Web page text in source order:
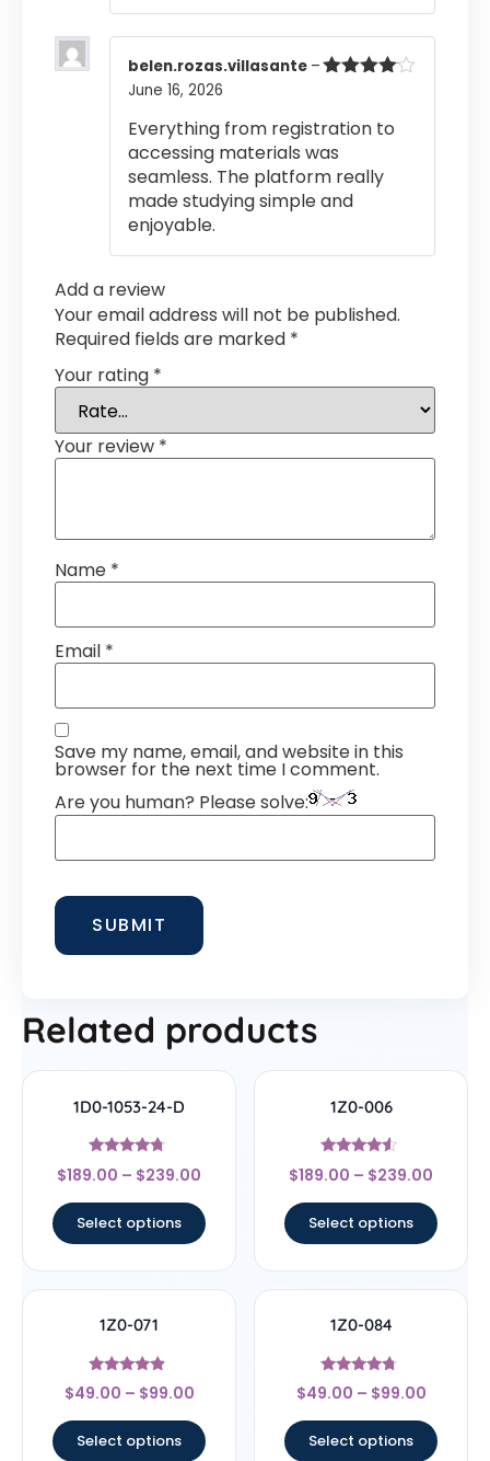
belen.rozas.villasante –
June 16, 2026
Everything from registration to
accessing materials was
seamless. The platform really
made studying simple and
enjoyable.
Add a review
Your email address will not be published.
Required fields are marked *
Your rating *
Your review *
Name *
Email *
Save my name, email, and website in this
browser for the next time I comment.
Are you human? Please solve:
Related products
1D0-1053-24-D
Rated
4.5
$189.00 – $239.00
Select options
1Z0-006
Rated
4.33
$189.00 – $239.00
Select options
1Z0-071
Rated
4.67
$49.00 – $99.00
Select options
1Z0-084
Rated
4.5
$49.00 – $99.00
Select options